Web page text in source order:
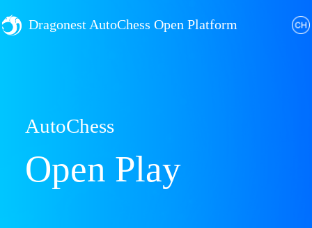
Dragonest AutoChess Open Platform
AutoChess
Open Play